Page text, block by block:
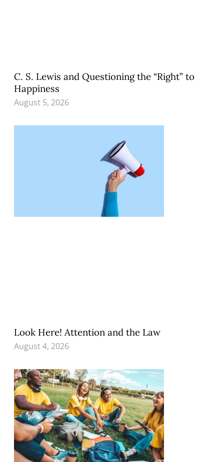
C. S. Lewis and Questioning the “Right” to
Happiness
August 5, 2026
Look Here! Attention and the Law
August 4, 2026